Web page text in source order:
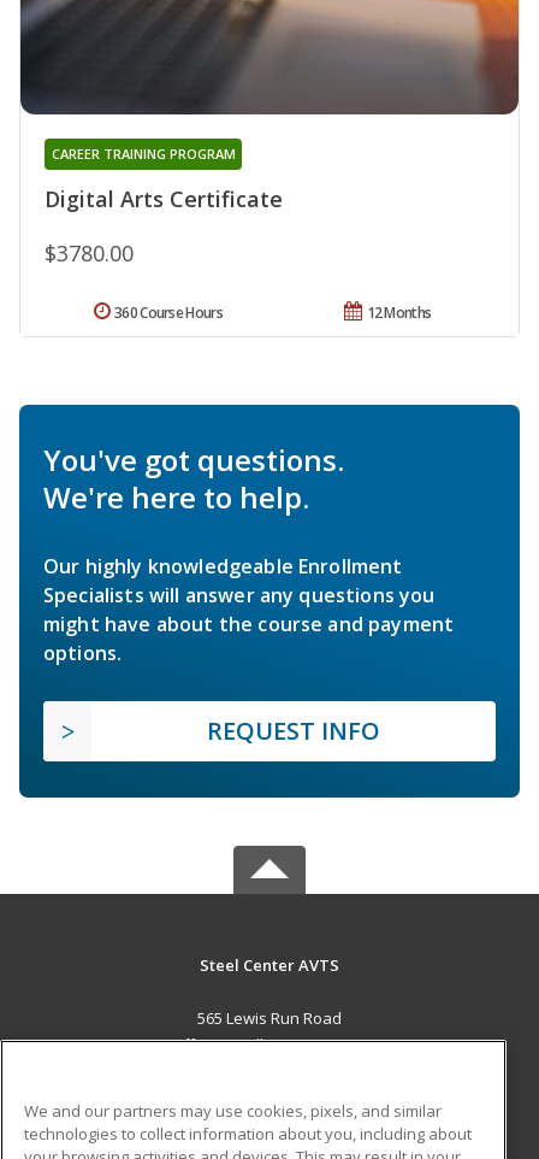
Digital Arts Certificate
CAREER TRAINING PROGRAM
$3780.00
12 Months
360 Course Hours
You've got questions.
We're here to help.
Our highly knowledgeable Enrollment
Specialists will answer any questions you
might have about the course and payment
options.
REQUEST INFO
Steel Center AVTS
565 Lewis Run Road
Jefferson Hills, PA 15025 US
Career Training
We and our partners may use cookies, pixels, and similar
technologies to collect information about you, including about